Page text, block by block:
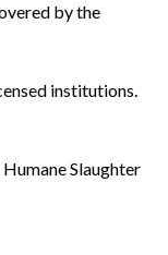
by the
institutions.
Slaughter